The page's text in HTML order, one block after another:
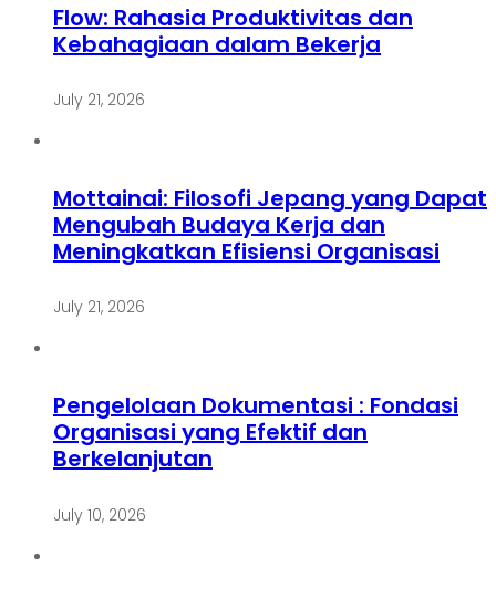
Flow: Rahasia Produktivitas dan
Kebahagiaan dalam Bekerja
July 21, 2026
Mottainai: Filosofi Jepang yang Dapat
Mengubah Budaya Kerja dan
Meningkatkan Efisiensi Organisasi
July 21, 2026
Pengelolaan Dokumentasi : Fondasi
Organisasi yang Efektif dan
Berkelanjutan
July 10, 2026